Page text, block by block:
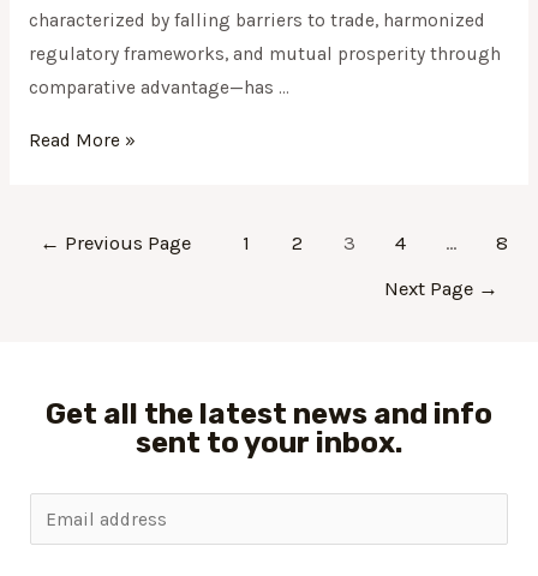
characterized by falling barriers to trade, harmonized
regulatory frameworks, and mutual prosperity through
comparative advantage—has …
Read More »
← Previous Page 1 2 3 4 … 8
Next Page →
Get all the latest news and info
sent to your inbox.